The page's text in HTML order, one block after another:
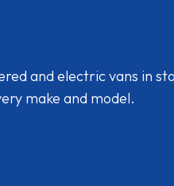
and electric vans in
make and model.